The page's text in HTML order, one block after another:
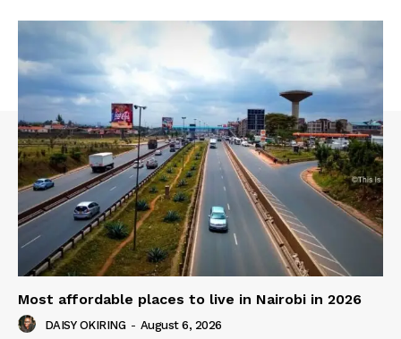
Most affordable places to live in Nairobi in 2026
DAISY OKIRING - August 6, 2026